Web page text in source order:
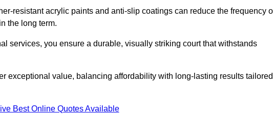
resistant acrylic paints and anti-slip coatings can reduce the frequency
the long term.
services, you ensure a durable, visually striking court that withstands
exceptional value, balancing affordability with long-lasting results tailored
Best Online Quotes Available